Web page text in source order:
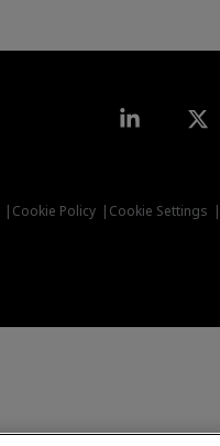
LinkedIn
Cookie Policy Cookie Settings